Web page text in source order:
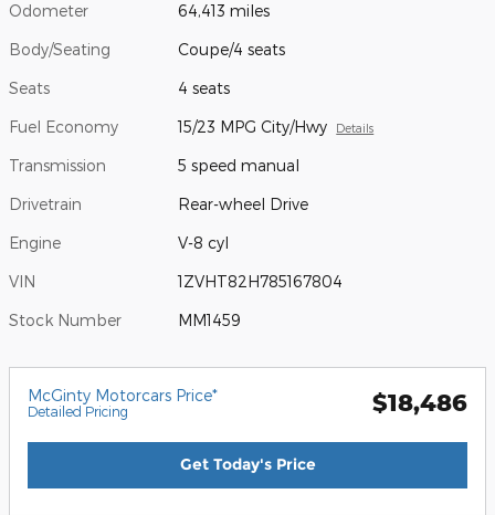
Odometer 64,413 miles
Body/Seating Coupe/4 seats
Seats 4 seats
Fuel Economy 15/23 MPG City/Hwy Details
Transmission 5 speed manual
Drivetrain Rear-wheel Drive
Engine V-8 cyl
VIN 1ZVHT82H785167804
Stock Number MM1459
McGinty Motorcars Price*
Detailed Pricing $18,486
Get Today's Price